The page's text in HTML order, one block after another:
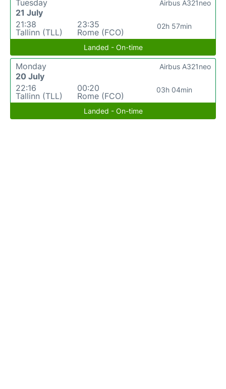
Tuesday
21 July
21:38
Tallinn (TLL)
23:35
Rome (FCO)
02h 57min
Airbus A321neo
Landed - On-time
Monday
20 July
22:16
Tallinn (TLL)
00:20
Rome (FCO)
03h 04min
Airbus A321neo
Landed - On-time